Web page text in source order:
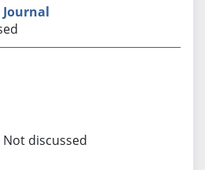
Journal
discussed